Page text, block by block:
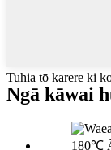
Tuhia tō karere ki
Ngā kāwai